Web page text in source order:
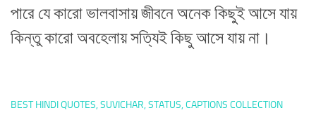
পারে যে কারো ভালবাসায় জীবনে অনেক কিছুই আসে যায়
কিন্তু কারো অবহেলায় সত্যিই কিছু আসে যায় না।
BEST HINDI QUOTES, SUVICHAR, STATUS, CAPTIONS COLLECTION